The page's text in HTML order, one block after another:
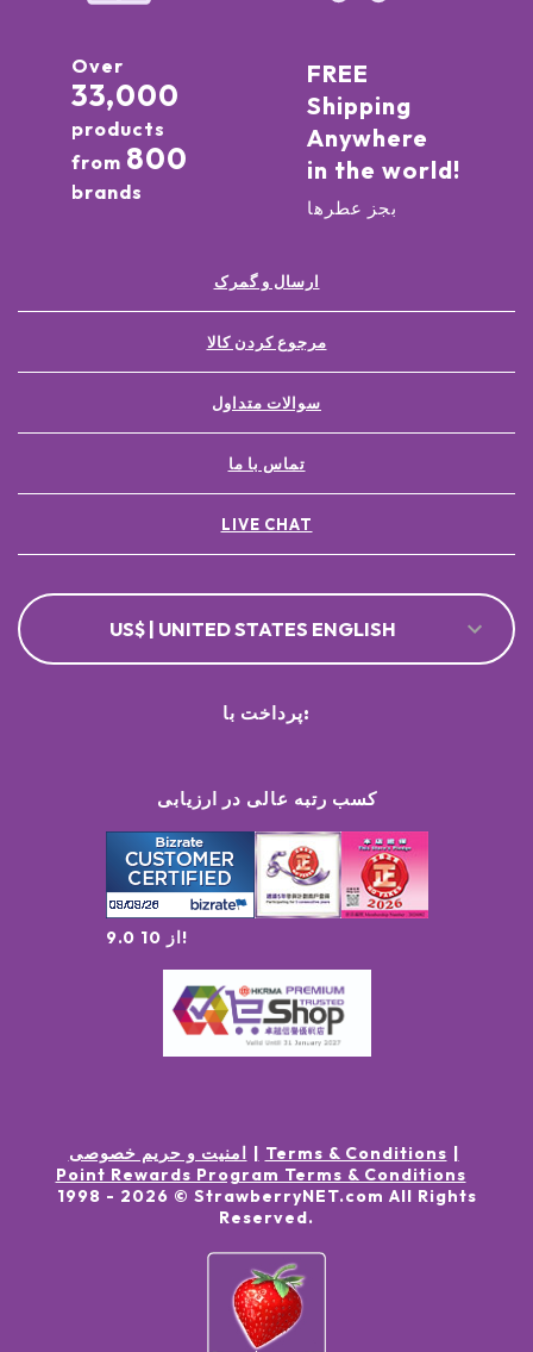
Over
33,000
products
from 800
brands
FREE
Shipping
Anywhere
in the world!
بجز عطرها
ارسال و گمرک
مرجوع کردن کالا
سوالات متداول
تماس با ما
LIVE CHAT
US$ | UNITED STATES ENGLISH
کسب رتبه عالی در ارزیابی
9.0 از 10!
پرداخت با:
امنیت و حریم خصوصی
Terms & Conditions
Point Rewards Program Terms & Conditions
1998 - 2026 © StrawberryNET.com All Rights
Reserved.